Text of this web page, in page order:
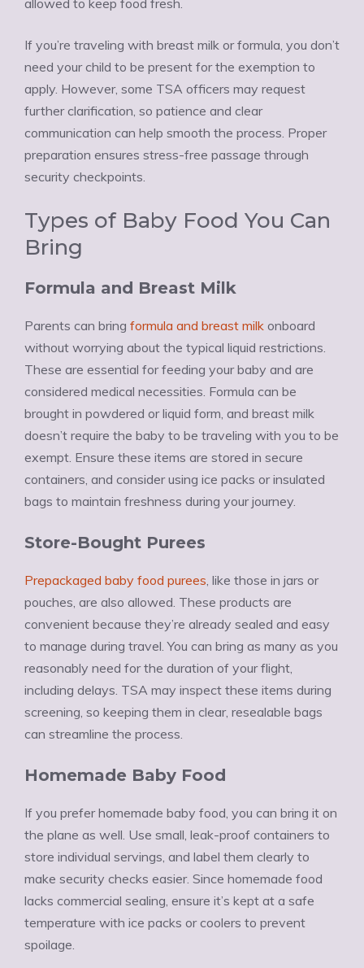
allowed to keep food fresh.
If you’re traveling with breast milk or formula, you don’t
need your child to be present for the exemption to
apply. However, some TSA officers may request
further clarification, so patience and clear
communication can help smooth the process. Proper
preparation ensures stress-free passage through
security checkpoints.
Types of Baby Food You Can
Bring
Formula and Breast Milk
Parents can bring formula and breast milk onboard
without worrying about the typical liquid restrictions.
These are essential for feeding your baby and are
considered medical necessities. Formula can be
brought in powdered or liquid form, and breast milk
doesn’t require the baby to be traveling with you to be
exempt. Ensure these items are stored in secure
containers, and consider using ice packs or insulated
bags to maintain freshness during your journey.
Store-Bought Purees
Prepackaged baby food purees, like those in jars or
pouches, are also allowed. These products are
convenient because they’re already sealed and easy
to manage during travel. You can bring as many as you
reasonably need for the duration of your flight,
including delays. TSA may inspect these items during
screening, so keeping them in clear, resealable bags
can streamline the process.
Homemade Baby Food
If you prefer homemade baby food, you can bring it on
the plane as well. Use small, leak-proof containers to
store individual servings, and label them clearly to
make security checks easier. Since homemade food
lacks commercial sealing, ensure it’s kept at a safe
temperature with ice packs or coolers to prevent
spoilage.